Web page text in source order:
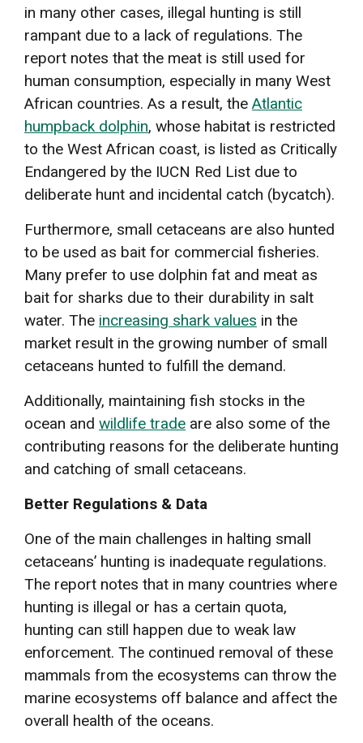
in many other cases, illegal hunting is still
rampant due to a lack of regulations. The
report notes that the meat is still used for
human consumption, especially in many West
African countries. As a result, the Atlantic
humpback dolphin, whose habitat is restricted
to the West African coast, is listed as Critically
Endangered by the IUCN Red List due to
deliberate hunt and incidental catch (bycatch).
Furthermore, small cetaceans are also hunted
to be used as bait for commercial fisheries.
Many prefer to use dolphin fat and meat as
bait for sharks due to their durability in salt
water. The increasing shark values in the
market result in the growing number of small
cetaceans hunted to fulfill the demand.
Additionally, maintaining fish stocks in the
ocean and wildlife trade are also some of the
contributing reasons for the deliberate hunting
and catching of small cetaceans.
Better Regulations & Data
One of the main challenges in halting small
cetaceans’ hunting is inadequate regulations.
The report notes that in many countries where
hunting is illegal or has a certain quota,
hunting can still happen due to weak law
enforcement. The continued removal of these
mammals from the ecosystems can throw the
marine ecosystems off balance and affect the
overall health of the oceans.